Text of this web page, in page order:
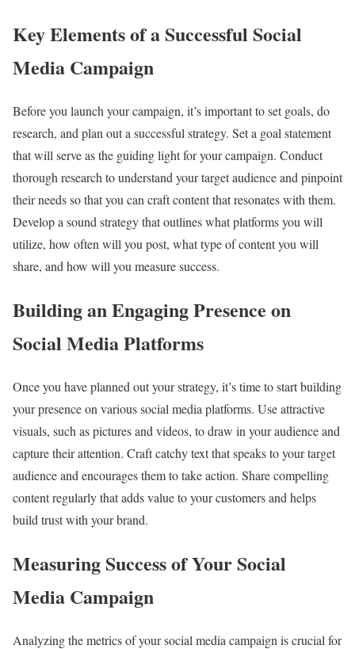
Key Elements of a Successful Social
Media Campaign
Before you launch your campaign, it’s important to set goals, do
research, and plan out a successful strategy. Set a goal statement
that will serve as the guiding light for your campaign. Conduct
thorough research to understand your target audience and pinpoint
their needs so that you can craft content that resonates with them.
Develop a sound strategy that outlines what platforms you will
utilize, how often will you post, what type of content you will
share, and how will you measure success.
Building an Engaging Presence on
Social Media Platforms
Once you have planned out your strategy, it’s time to start building
your presence on various social media platforms. Use attractive
visuals, such as pictures and videos, to draw in your audience and
capture their attention. Craft catchy text that speaks to your target
audience and encourages them to take action. Share compelling
content regularly that adds value to your customers and helps
build trust with your brand.
Measuring Success of Your Social
Media Campaign
Analyzing the metrics of your social media campaign is crucial for